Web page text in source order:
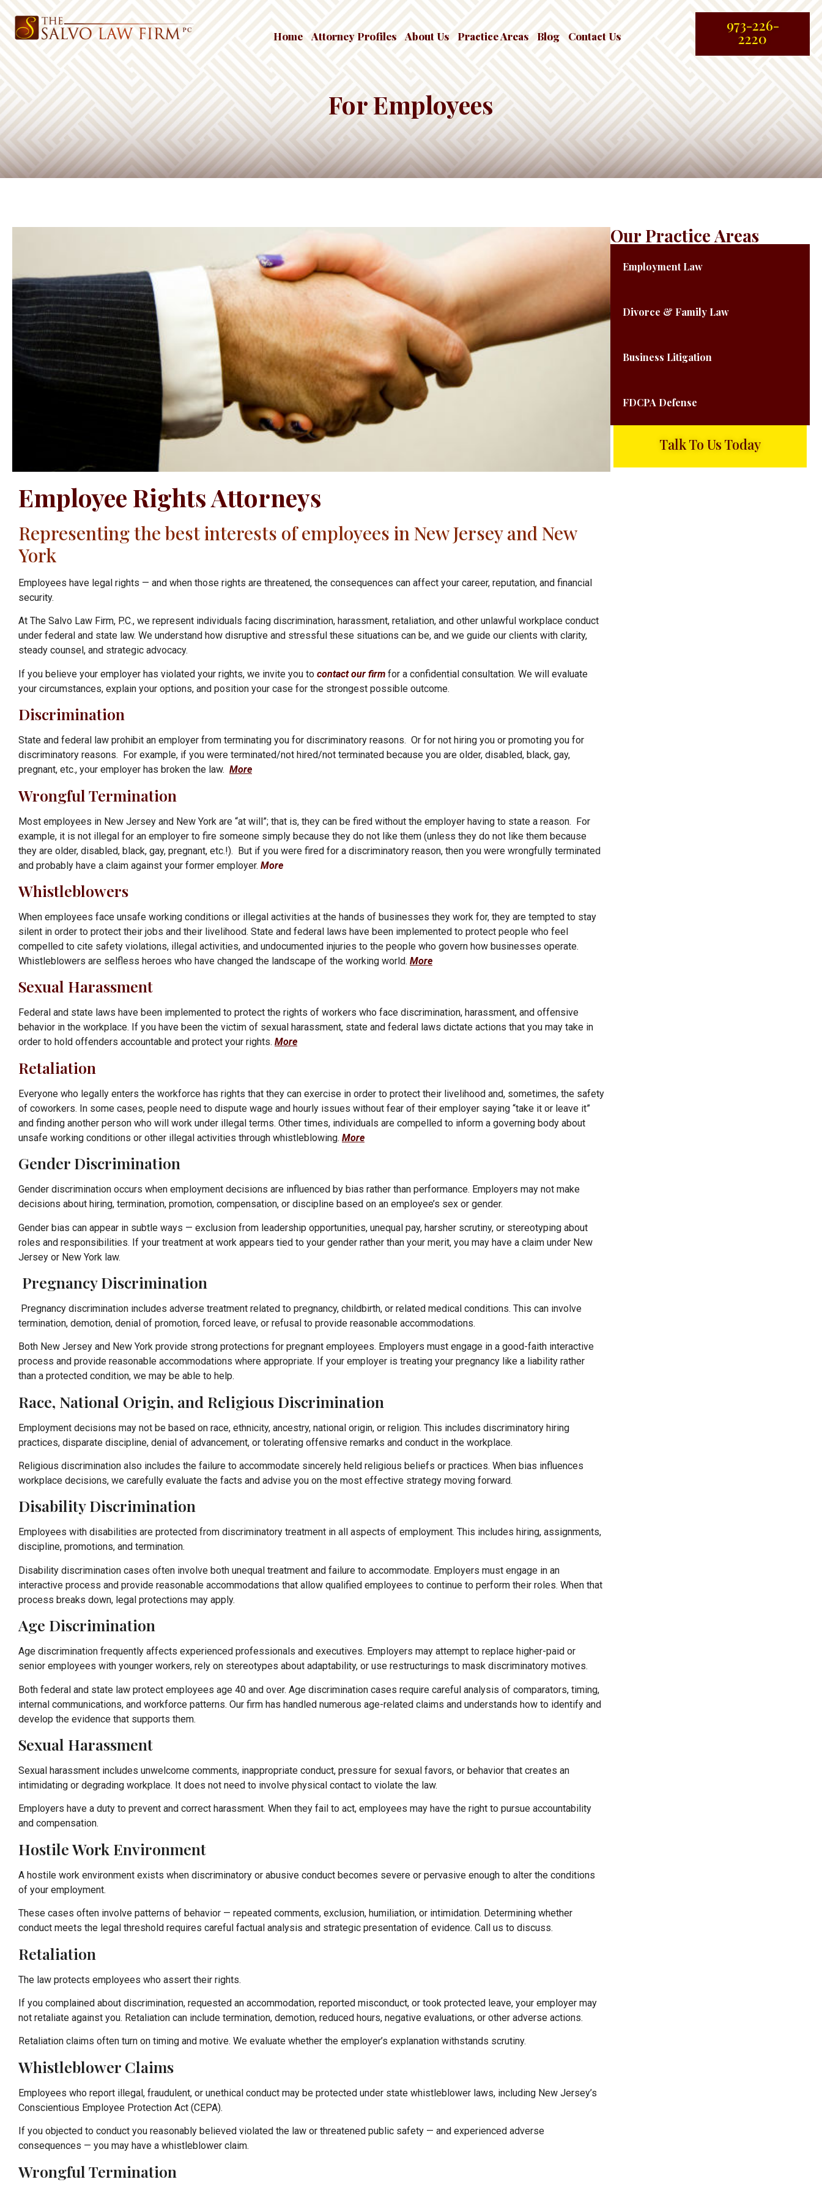
Home Attorney Profiles About Us Practice Areas Blog Contact Us
973-226-
2220
For Employees
Employee Rights Attorneys
Representing the best interests of employees in New Jersey and New
York
Employees have legal rights — and when those rights are threatened, the consequences can affect your career, reputation, and financial
security.
At The Salvo Law Firm, P.C., we represent individuals facing discrimination, harassment, retaliation, and other unlawful workplace conduct
under federal and state law. We understand how disruptive and stressful these situations can be, and we guide our clients with clarity,
steady counsel, and strategic advocacy.
If you believe your employer has violated your rights, we invite you to contact our firm for a confidential consultation. We will evaluate
your circumstances, explain your options, and position your case for the strongest possible outcome.
Discrimination
State and federal law prohibit an employer from terminating you for discriminatory reasons. Or for not hiring you or promoting you for
discriminatory reasons. For example, if you were terminated/not hired/not terminated because you are older, disabled, black, gay,
pregnant, etc., your employer has broken the law. More
Wrongful Termination
Most employees in New Jersey and New York are “at will”; that is, they can be fired without the employer having to state a reason. For
example, it is not illegal for an employer to fire someone simply because they do not like them (unless they do not like them because
they are older, disabled, black, gay, pregnant, etc.!). But if you were fired for a discriminatory reason, then you were wrongfully terminated
and probably have a claim against your former employer. More
Whistleblowers
When employees face unsafe working conditions or illegal activities at the hands of businesses they work for, they are tempted to stay
silent in order to protect their jobs and their livelihood. State and federal laws have been implemented to protect people who feel
compelled to cite safety violations, illegal activities, and undocumented injuries to the people who govern how businesses operate.
Whistleblowers are selfless heroes who have changed the landscape of the working world. More
Sexual Harassment
Federal and state laws have been implemented to protect the rights of workers who face discrimination, harassment, and offensive
behavior in the workplace. If you have been the victim of sexual harassment, state and federal laws dictate actions that you may take in
order to hold offenders accountable and protect your rights. More
Retaliation
Everyone who legally enters the workforce has rights that they can exercise in order to protect their livelihood and, sometimes, the safety
of coworkers. In some cases, people need to dispute wage and hourly issues without fear of their employer saying “take it or leave it”
and finding another person who will work under illegal terms. Other times, individuals are compelled to inform a governing body about
unsafe working conditions or other illegal activities through whistleblowing. More
Gender Discrimination
Gender discrimination occurs when employment decisions are influenced by bias rather than performance. Employers may not make
decisions about hiring, termination, promotion, compensation, or discipline based on an employee’s sex or gender.
Gender bias can appear in subtle ways — exclusion from leadership opportunities, unequal pay, harsher scrutiny, or stereotyping about
roles and responsibilities. If your treatment at work appears tied to your gender rather than your merit, you may have a claim under New
Jersey or New York law.
Pregnancy Discrimination
Pregnancy discrimination includes adverse treatment related to pregnancy, childbirth, or related medical conditions. This can involve
termination, demotion, denial of promotion, forced leave, or refusal to provide reasonable accommodations.
Both New Jersey and New York provide strong protections for pregnant employees. Employers must engage in a good-faith interactive
process and provide reasonable accommodations where appropriate. If your employer is treating your pregnancy like a liability rather
than a protected condition, we may be able to help.
Race, National Origin, and Religious Discrimination
Employment decisions may not be based on race, ethnicity, ancestry, national origin, or religion. This includes discriminatory hiring
practices, disparate discipline, denial of advancement, or tolerating offensive remarks and conduct in the workplace.
Religious discrimination also includes the failure to accommodate sincerely held religious beliefs or practices. When bias influences
workplace decisions, we carefully evaluate the facts and advise you on the most effective strategy moving forward.
Disability Discrimination
Employees with disabilities are protected from discriminatory treatment in all aspects of employment. This includes hiring, assignments,
discipline, promotions, and termination.
Disability discrimination cases often involve both unequal treatment and failure to accommodate. Employers must engage in an
interactive process and provide reasonable accommodations that allow qualified employees to continue to perform their roles. When that
process breaks down, legal protections may apply.
Age Discrimination
Age discrimination frequently affects experienced professionals and executives. Employers may attempt to replace higher-paid or
senior employees with younger workers, rely on stereotypes about adaptability, or use restructurings to mask discriminatory motives.
Both federal and state law protect employees age 40 and over. Age discrimination cases require careful analysis of comparators, timing,
internal communications, and workforce patterns. Our firm has handled numerous age-related claims and understands how to identify and
develop the evidence that supports them.
Sexual Harassment
Sexual harassment includes unwelcome comments, inappropriate conduct, pressure for sexual favors, or behavior that creates an
intimidating or degrading workplace. It does not need to involve physical contact to violate the law.
Employers have a duty to prevent and correct harassment. When they fail to act, employees may have the right to pursue accountability
and compensation.
Hostile Work Environment
A hostile work environment exists when discriminatory or abusive conduct becomes severe or pervasive enough to alter the conditions
of your employment.
These cases often involve patterns of behavior — repeated comments, exclusion, humiliation, or intimidation. Determining whether
conduct meets the legal threshold requires careful factual analysis and strategic presentation of evidence. Call us to discuss.
Retaliation
The law protects employees who assert their rights.
If you complained about discrimination, requested an accommodation, reported misconduct, or took protected leave, your employer may
not retaliate against you. Retaliation can include termination, demotion, reduced hours, negative evaluations, or other adverse actions.
Retaliation claims often turn on timing and motive. We evaluate whether the employer’s explanation withstands scrutiny.
Whistleblower Claims
Employees who report illegal, fraudulent, or unethical conduct may be protected under state whistleblower laws, including New Jersey’s
Conscientious Employee Protection Act (CEPA).
If you objected to conduct you reasonably believed violated the law or threatened public safety — and experienced adverse
consequences — you may have a whistleblower claim.
Wrongful Termination
Our Practice Areas
Employment Law
Divorce & Family Law
Business Litigation
FDCPA Defense
Talk To Us Today